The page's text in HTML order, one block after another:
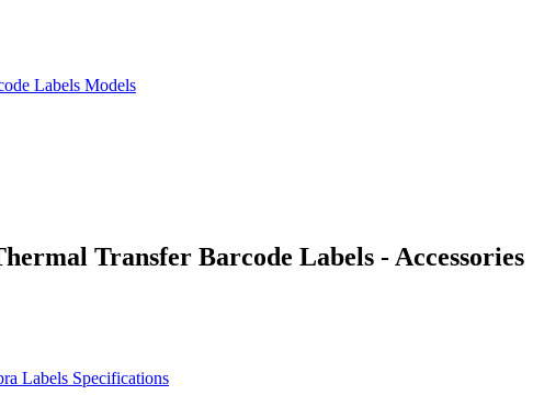
Labels Models
Transfer Barcode Labels - Accessories
Labels Specifications